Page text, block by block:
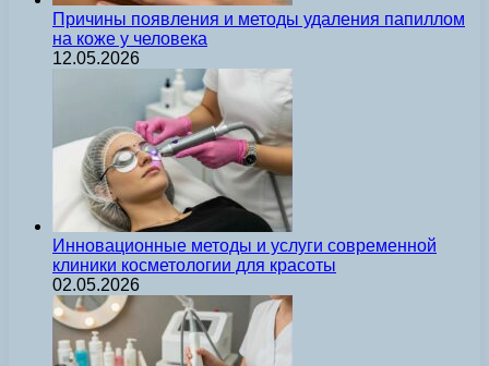
Причины появления и методы удаления папиллом
на коже у человека
12.05.2026
Инновационные методы и услуги современной
клиники косметологии для красоты
02.05.2026